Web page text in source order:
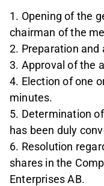
1. Opening of the
chairman of the
2. Preparation
3. Approval of the
4. Election of one
minutes.
5. Determination
has been duly
6. Resolution
shares in the
Enterprises AB.